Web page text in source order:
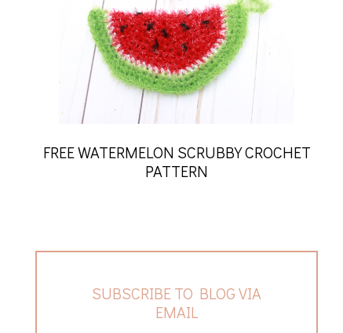
FREE WATERMELON SCRUBBY CROCHET
PATTERN
SUBSCRIBE TO BLOG VIA
EMAIL